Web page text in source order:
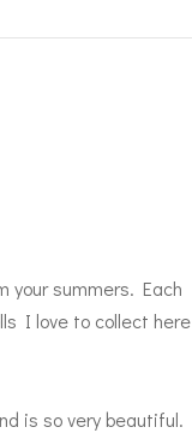
your summers. Each
I love to collect here
is so very beautiful.